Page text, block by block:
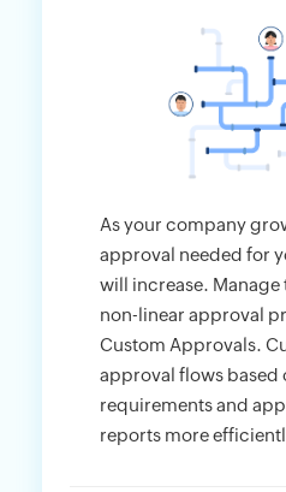
As your company
approval needed for
will increase. Manage
non-linear approval
Custom Approvals.
approval flows based
requirements and
reports more